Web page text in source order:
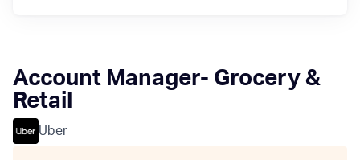
Account Manager- Grocery &
Retail
Uber